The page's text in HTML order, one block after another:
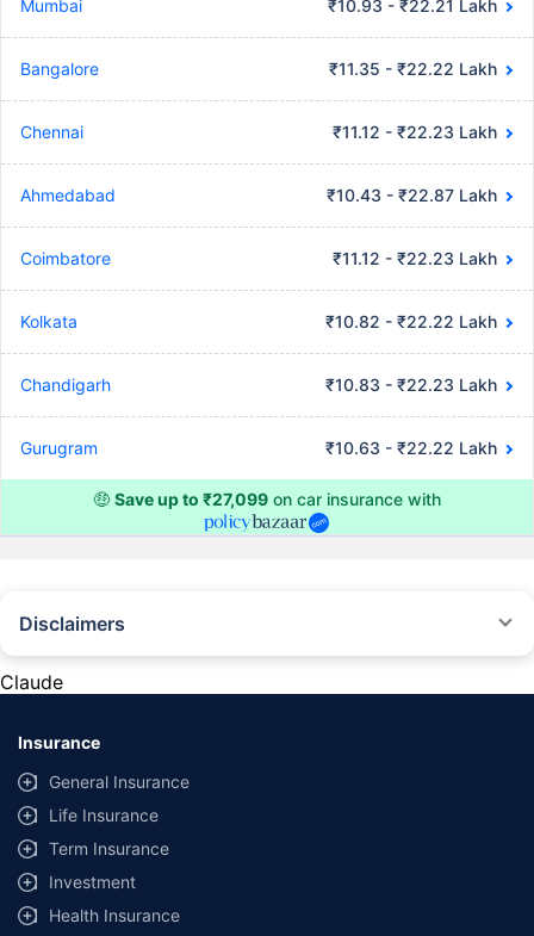
Mumbai ₹10.93 - ₹22.21 Lakh
Bangalore ₹11.35 - ₹22.22 Lakh
Chennai ₹11.12 - ₹22.23 Lakh
Ahmedabad ₹10.43 - ₹22.87 Lakh
Coimbatore ₹11.12 - ₹22.23 Lakh
Kolkata ₹10.82 - ₹22.22 Lakh
Chandigarh ₹10.83 - ₹22.23 Lakh
Gurugram ₹10.63 - ₹22.22 Lakh
🤑 Save up to ₹27,099 on car insurance with
Disclaimers
provided by different insurance companies for the same vehicle with the
same IDV and same NCB. Actual time for transaction may vary subject to
additional data requirements and operational processes.
+Savings are based on the maximum discount on own damage premium as
offered by our insurer partners.
^Lowest Price Guaranteed is based on certifications shared by insurers
with us. Policybazaar will facilitate price matching subject to the terms
Claude
Insurance
General Insurance
Life Insurance
Term Insurance
Investment
Health Insurance